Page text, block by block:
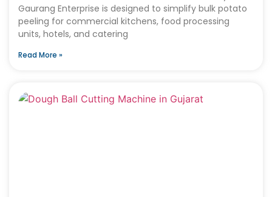
Gaurang Enterprise is designed to simplify bulk potato
peeling for commercial kitchens, food processing
units, hotels, and catering
Read More »